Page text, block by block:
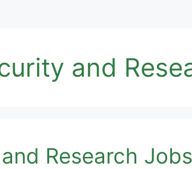
and
Research